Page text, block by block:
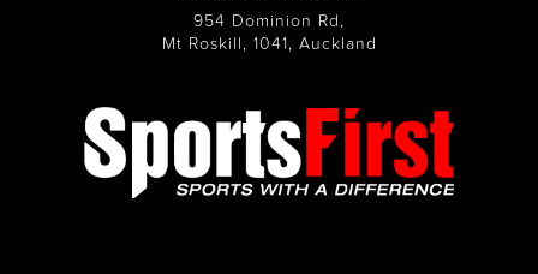
954 Dominion Rd,
Mt Roskill, 1041, Auckland